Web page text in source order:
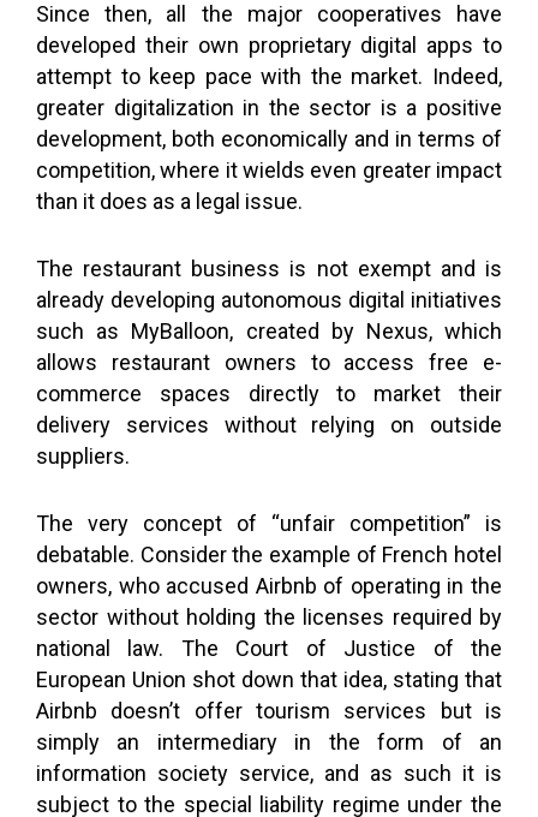
Since then, all the major cooperatives have
developed their own proprietary digital apps to
attempt to keep pace with the market. Indeed,
greater digitalization in the sector is a positive
development, both economically and in terms of
competition, where it wields even greater impact
than it does as a legal issue.
The restaurant business is not exempt and is
already developing autonomous digital initiatives
such as MyBalloon, created by Nexus, which
allows restaurant owners to access free e-
commerce spaces directly to market their
delivery services without relying on outside
suppliers.
The very concept of “unfair competition” is
debatable. Consider the example of French hotel
owners, who accused Airbnb of operating in the
sector without holding the licenses required by
national law. The Court of Justice of the
European Union shot down that idea, stating that
Airbnb doesn’t offer tourism services but is
simply an intermediary in the form of an
information society service, and as such it is
subject to the special liability regime under the